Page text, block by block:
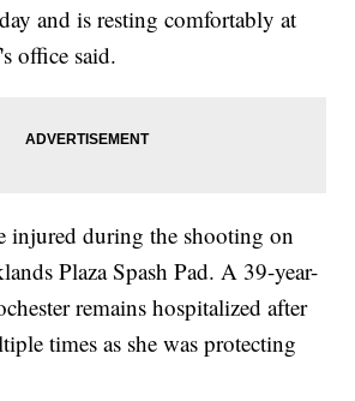
and is resting comfortably at
office said.
injured during the shooting on
Plaza Spash Pad. A 39-year-
remains hospitalized after
times as she was protecting